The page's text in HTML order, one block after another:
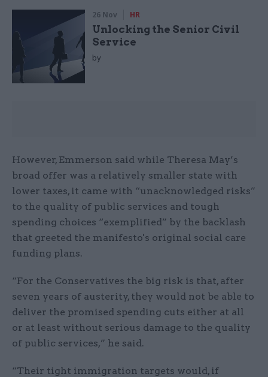
26 Nov HR
Unlocking the Senior Civil
Service
by
However, Emmerson said while Theresa May’s
broad offer was a relatively smaller state with
lower taxes, it came with “unacknowledged risks”
to the quality of public services and tough
spending choices “exemplified” by the backlash
that greeted the manifesto's original social care
funding plans.
“For the Conservatives the big risk is that, after
seven years of austerity, they would not be able to
deliver the promised spending cuts either at all
or at least without serious damage to the quality
of public services,” he said.
“Their tight immigration targets would, if